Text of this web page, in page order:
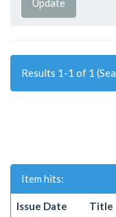
Results 1-1 of 1
Item hits:
Issue Date Title